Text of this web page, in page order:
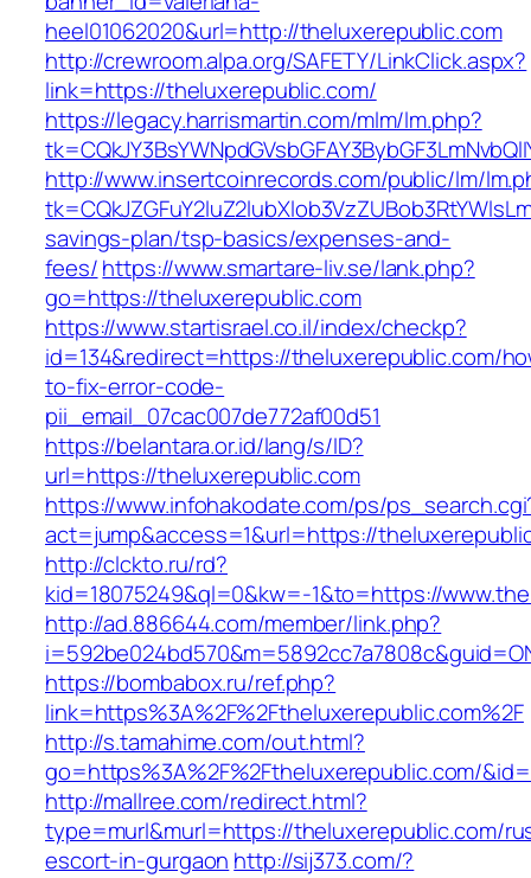
heel01062020&url=http://theluxerepublic.com
http://crewroom.alpa.org/SAFETY/LinkClick.aspx?
link=https://theluxerepublic.com/
https://legacy.harrismartin.com/mlm/lm.php?
http://www.insertcoinrecords.com/public/lm/
savings-plan/tsp-basics/expenses-and-
fees/https://www.smartare-liv.se/lank.php?
go=https://theluxerepublic.com
https://www.startisrael.co.il/index/checkp?
id=134&redirect=https://theluxerepublic.com/
to-fix-error-code-
pii_email_07cac007de772af00d51
https://belantara.or.id/lang/s/ID?
url=https://theluxerepublic.com
https://www.infohakodate.com/ps/
act=jump&access=1&url=https://
http://clckto.ru/rd?
kid=18075249&ql=0&kw=-1&to=https://
http://ad.886644.com/member/link.php?
https://bombabox.ru/ref.php?
link=https%3A%2F%2Ftheluxerepublic.com%2F
http://s.tamahime.com/out.html?
go=https%3A%2F%2Ftheluxerepublic.com/
http://mallree.com/redirect.html?
type=murl&murl=https://theluxerepublic.com/
escort-in-gurgaon http://sij373.com/?